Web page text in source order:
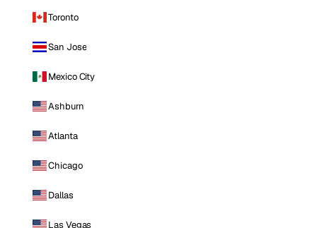
Toronto
San Jose
Mexico City
Ashburn
Atlanta
Chicago
Dallas
Las Vegas